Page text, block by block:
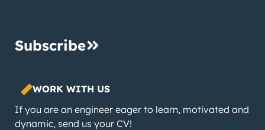
Subscribe
WORK WITH US
If you are an engineer eager to learn, motivated and
dynamic, send us your CV!